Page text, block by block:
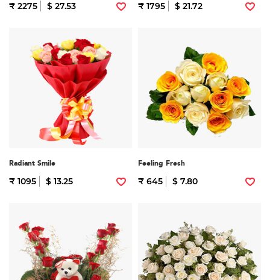
₹ 2275 $ 27.53 ₹ 1795 $ 21.72
Radiant Smile
₹ 1095 $ 13.25
Feeling Fresh
₹ 645 $ 7.80